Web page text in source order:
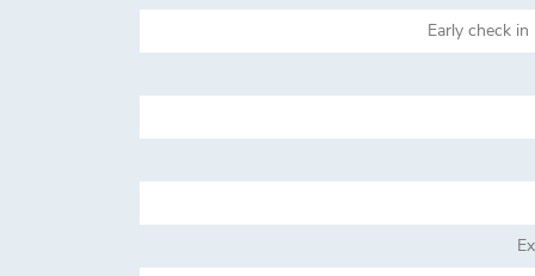
Early check